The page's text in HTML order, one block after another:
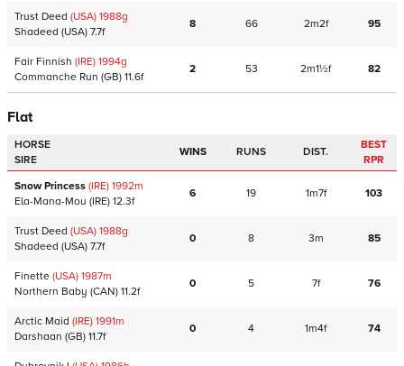
Trust Deed (USA) 1988g
Shadeed (USA) 7.7f
8 66 2m2f 95
Fair Finnish (IRE) 1994g
Commanche Run (GB) 11.6f
2 53 2m1½f 82
Flat
HORSE
SIRE
WINS RUNS DIST.
BEST
RPR
Snow Princess (IRE) 1992m
Ela-Mana-Mou (IRE) 12.3f
6 19 1m7f 103
Trust Deed (USA) 1988g
Shadeed (USA) 7.7f
0 8 3m 85
Finette (USA) 1987m
Northern Baby (CAN) 11.2f
0 5 7f 76
Arctic Maid (IRE) 1991m
Darshaan (GB) 11.7f
0 4 1m4f 74